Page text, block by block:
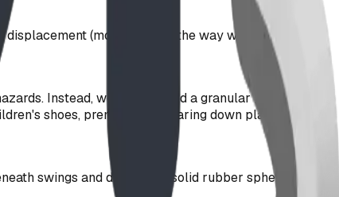
(moving out of the way when a child
Instead, we recommend a granular green EPDM
shoes, prematurely wearing down playground
swings and decorative solid rubber spheres.